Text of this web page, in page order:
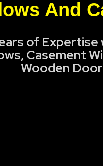
And
of Expertise
Casement
Wooden